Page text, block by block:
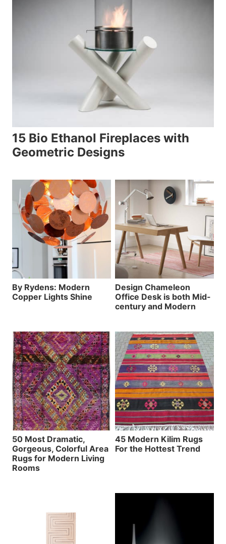
15 Bio Ethanol Fireplaces with
Geometric Designs
By Rydens: Modern
Copper Lights Shine
Design Chameleon
Office Desk is both Mid-
century and Modern
50 Most Dramatic,
Gorgeous, Colorful Area
Rugs for Modern Living
Rooms
45 Modern Kilim Rugs
For the Hottest Trend